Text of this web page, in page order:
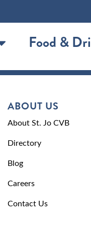
Food &
ABOUT US
About St. Jo CVB
Directory
Blog
Careers
Contact Us